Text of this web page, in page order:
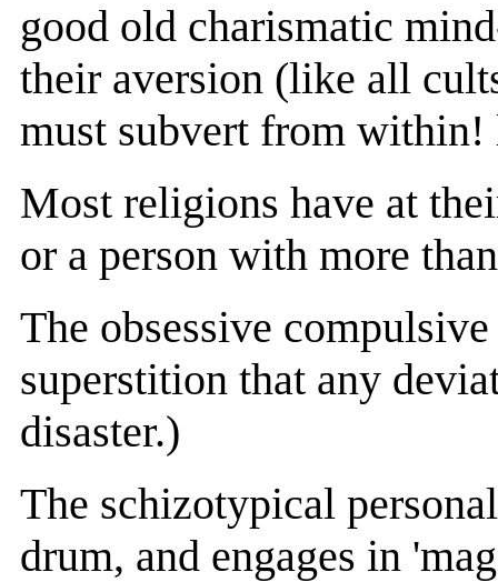
good old charismatic
their aversion (like all
must subvert from
Most religions have at
or a person with more
The obsessive
superstition that any
disaster.)
The schizotypical
drum, and engages in